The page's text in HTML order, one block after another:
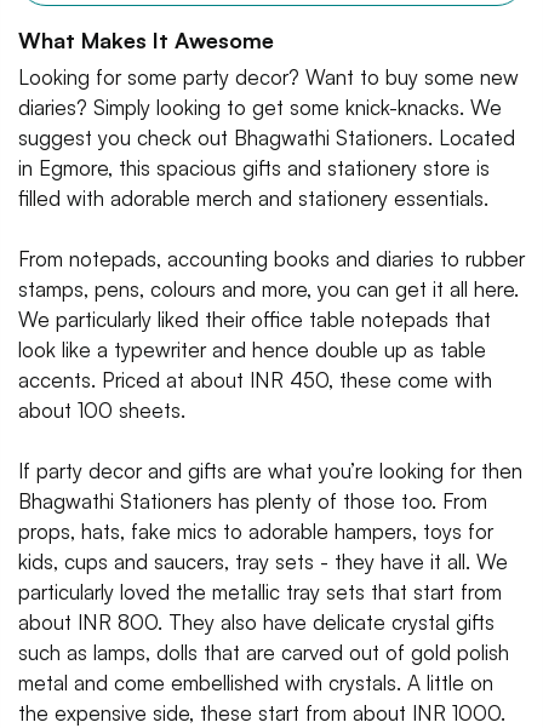
What Makes It Awesome
Looking for some party decor? Want to buy some new
diaries? Simply looking to get some knick-knacks. We
suggest you check out Bhagwathi Stationers. Located
in Egmore, this spacious gifts and stationery store is
filled with adorable merch and stationery essentials.
From notepads, accounting books and diaries to rubber
stamps, pens, colours and more, you can get it all here.
We particularly liked their office table notepads that
look like a typewriter and hence double up as table
accents. Priced at about INR 450, these come with
about 100 sheets.
If party decor and gifts are what you’re looking for then
Bhagwathi Stationers has plenty of those too. From
props, hats, fake mics to adorable hampers, toys for
kids, cups and saucers, tray sets - they have it all. We
particularly loved the metallic tray sets that start from
about INR 800. They also have delicate crystal gifts
such as lamps, dolls that are carved out of gold polish
metal and come embellished with crystals. A little on
the expensive side, these start from about INR 1000.